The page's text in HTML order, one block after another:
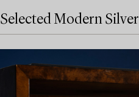
Selected Modern Silver